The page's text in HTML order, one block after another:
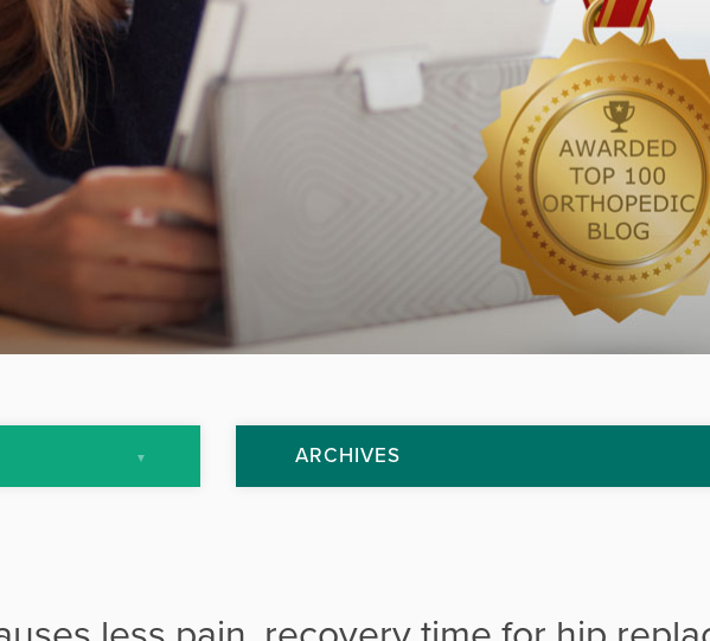
ARCHIVES